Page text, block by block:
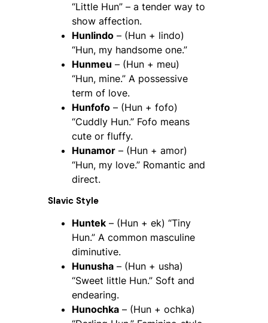
“Little Hun” – a tender way to
show affection.
Hunlindo – (Hun + lindo)
“Hun, my handsome one.”
Hunmeu – (Hun + meu)
“Hun, mine.” A possessive
term of love.
Hunfofo – (Hun + fofo)
“Cuddly Hun.” Fofo means
cute or fluffy.
Hunamor – (Hun + amor)
“Hun, my love.” Romantic and
direct.
Slavic Style
Huntek – (Hun + ek) “Tiny
Hun.” A common masculine
diminutive.
Hunusha – (Hun + usha)
“Sweet little Hun.” Soft and
endearing.
Hunochka – (Hun + ochka)